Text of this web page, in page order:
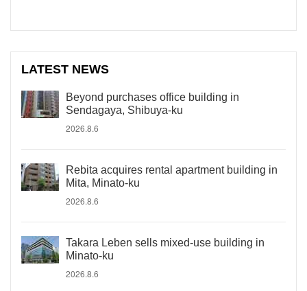
LATEST NEWS
Beyond purchases office building in
Sendagaya, Shibuya-ku
2026.8.6
Rebita acquires rental apartment building in
Mita, Minato-ku
2026.8.6
Takara Leben sells mixed-use building in
Minato-ku
2026.8.6